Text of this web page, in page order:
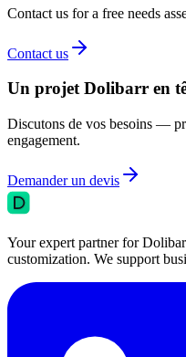
Contact us for a free needs
Contact us
Un projet Dolibarr en
Discutons de vos besoins —
engagement.
Demander un devis
Your expert partner for
customization. We support